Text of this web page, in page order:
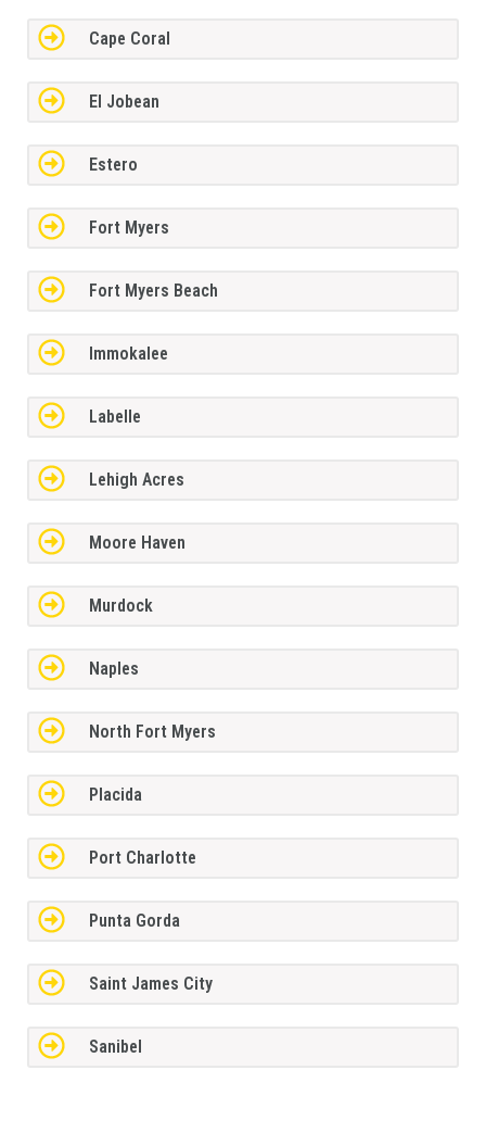
Cape Coral
El Jobean
Estero
Fort Myers
Fort Myers Beach
Immokalee
Labelle
Lehigh Acres
Moore Haven
Murdock
Naples
North Fort Myers
Placida
Port Charlotte
Punta Gorda
Saint James City
Sanibel